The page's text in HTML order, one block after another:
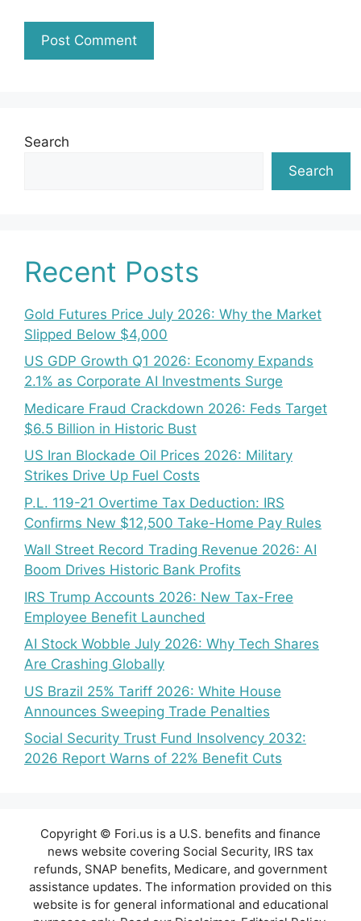
Search
Search
Recent Posts
Gold Futures Price July 2026: Why the Market
Slipped Below $4,000
US GDP Growth Q1 2026: Economy Expands
2.1% as Corporate AI Investments Surge
Medicare Fraud Crackdown 2026: Feds Target
$6.5 Billion in Historic Bust
US Iran Blockade Oil Prices 2026: Military
Strikes Drive Up Fuel Costs
P.L. 119-21 Overtime Tax Deduction: IRS
Confirms New $12,500 Take-Home Pay Rules
Wall Street Record Trading Revenue 2026: AI
Boom Drives Historic Bank Profits
IRS Trump Accounts 2026: New Tax-Free
Employee Benefit Launched
AI Stock Wobble July 2026: Why Tech Shares
Are Crashing Globally
US Brazil 25% Tariff 2026: White House
Announces Sweeping Trade Penalties
Social Security Trust Fund Insolvency 2032:
2026 Report Warns of 22% Benefit Cuts
Copyright © Fori.us is a U.S. benefits and finance
news website covering Social Security, IRS tax
refunds, SNAP benefits, Medicare, and government
assistance updates. The information provided on this
website is for general informational and educational